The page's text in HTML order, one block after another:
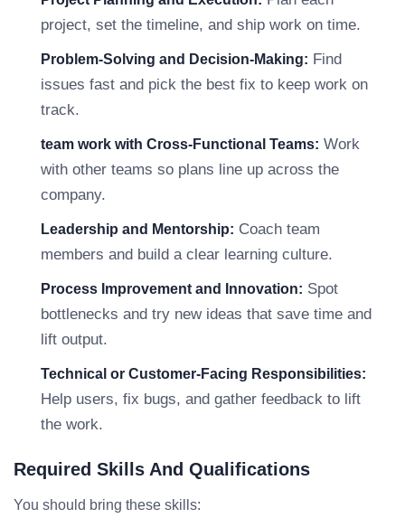
project, set the timeline, and ship work on time.
Problem-Solving and Decision-Making: Find
issues fast and pick the best fix to keep work on
track.
team work with Cross-Functional Teams: Work
with other teams so plans line up across the
company.
Leadership and Mentorship: Coach team
members and build a clear learning culture.
Process Improvement and Innovation: Spot
bottlenecks and try new ideas that save time and
lift output.
Technical or Customer-Facing Responsibilities:
Help users, fix bugs, and gather feedback to lift
the work.
Required Skills And Qualifications
You should bring these skills: